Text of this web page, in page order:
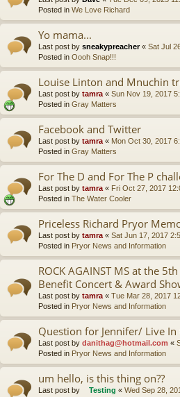
Posted in We Love Richard
Yo mama...
Last post by sneakypreacher« Sat Jul
Posted in Oooh Snap!!!
Louise Linton and Mnuchin
Last post by tamra « Sun Nov 19, 2017
Posted in Gray Matters
Facebook and Twitter
Last post by tamra « Mon Oct 30, 2017
Posted in Gray Matters
For The D and For The P
Last post by tamra « Fri Oct 27, 2017
Posted in The Water Cooler
Priceless Richard Pryor
Last post by tamra « Sat Jun 17, 2017
Posted in Pryor News and Information
ROCK AGAINST MS at the
Benefit Concert & Award
Last post by tamra « Tue Mar 28, 2017
Posted in Pryor News and Information
Question for Jennifer/ Live In
Last post by danithag@hotmail.com «
Posted in Pryor News and Information
um hello, is this thing on??
Last post by Testing « Wed Sep 28,